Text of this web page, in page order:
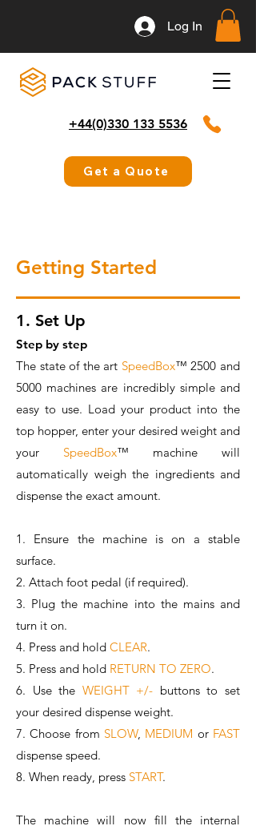
+44(0)330 133 5536
Get a Quote
Log In
Getting Started
1. Set Up
Step by step
The state of the art SpeedBox™️ 2500 and
5000 machines are incredibly simple and
easy to use. Load your product into the
top hopper, enter your desired weight and
your SpeedBox™️ machine will
automatically weigh the ingredients and
dispense the exact amount.
​1. Ensure the machine is on a stable
surface.
2. Attach foot pedal (if required).
3. Plug the machine into the mains and
turn it on.
4. Press and hold CLEAR.
5. Press and hold RETURN TO ZERO.
6. Use the WEIGHT +/- buttons to set
your desired dispense weight.
7. Choose from SLOW, MEDIUM or FAST
dispense speed.
8. When ready, press START.
The machine will now fill the internal